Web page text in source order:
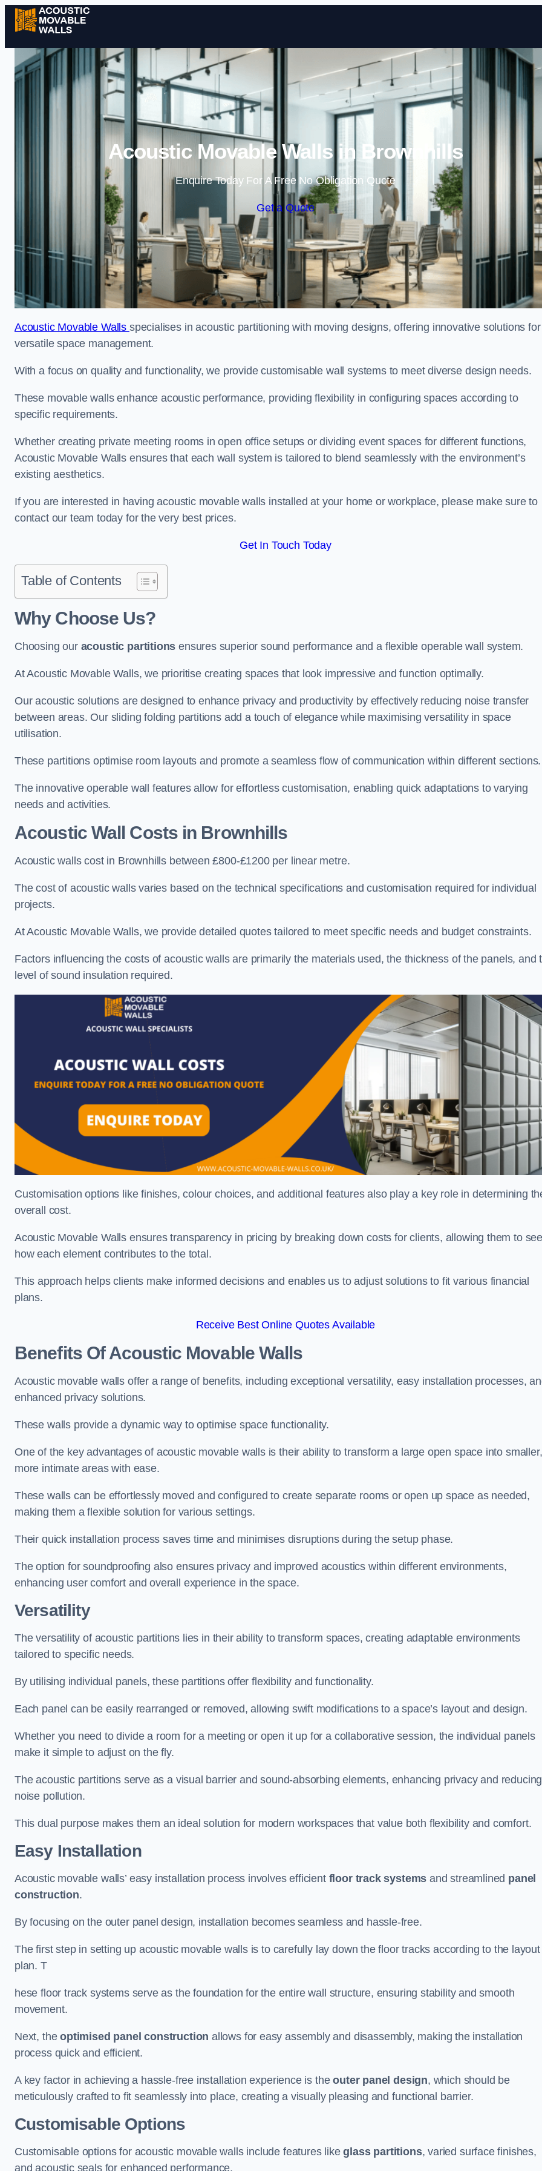
Skip to content
Acoustic Movable Walls in Brownhills
Enquire Today For A Free No Obligation Quote
Get a Quote
Acoustic Movable Walls specialises in acoustic partitioning with moving designs, offering innovative solutions for
versatile space management.
With a focus on quality and functionality, we provide customisable wall systems to meet diverse design needs.
These movable walls enhance acoustic performance, providing flexibility in configuring spaces according to
specific requirements.
Whether creating private meeting rooms in open office setups or dividing event spaces for different functions,
Acoustic Movable Walls ensures that each wall system is tailored to blend seamlessly with the environment’s
existing aesthetics.
If you are interested in having acoustic movable walls installed at your home or workplace, please make sure to
contact our team today for the very best prices.
Get In Touch Today
Table of Contents
Why Choose Us?
Choosing our acoustic partitions ensures superior sound performance and a flexible operable wall system.
At Acoustic Movable Walls, we prioritise creating spaces that look impressive and function optimally.
Our acoustic solutions are designed to enhance privacy and productivity by effectively reducing noise transfer
between areas. Our sliding folding partitions add a touch of elegance while maximising versatility in space
utilisation.
These partitions optimise room layouts and promote a seamless flow of communication within different
The innovative operable wall features allow for effortless customisation, enabling quick adaptations to varying
needs and activities.
Acoustic Wall Costsin Brownhills
Acoustic walls cost in Brownhills between £800-£1200 per linear metre.
The cost of acoustic walls varies based on the technical specifications and customisation required for individual
projects.
At Acoustic Movable Walls, we provide detailed quotes tailored to meet specific needs and budget constraints.
Factors influencing the costs of acoustic walls are primarily the materials used, the thickness of the panels, and
level of sound insulation required.
Customisation options like finishes, colour choices, and additional features also play a key role in determining
overall cost.
Acoustic Movable Walls ensures transparency in pricing by breaking down costs for clients, allowing them to
how each element contributes to the total.
This approach helps clients make informed decisions and enables us to adjust solutions to fit various financial
plans.
Receive Best Online Quotes Available
Benefits Of Acoustic Movable Walls
Acoustic movable walls offer a range of benefits, including exceptional versatility, easy installation processes,
enhanced privacy solutions.
These walls provide a dynamic way to optimise space functionality.
One of the key advantages of acoustic movable walls is their ability to transform a large open space into smaller,
more intimate areas with ease.
These walls can be effortlessly moved and configured to create separate rooms or open up space as needed,
making them a flexible solution for various settings.
Their quick installation process saves time and minimises disruptions during the setup phase.
The option for soundproofing also ensures privacy and improved acoustics within different environments,
enhancing user comfort and overall experience in the space.
Versatility
The versatility of acoustic partitions lies in their ability to transform spaces, creating adaptable environments
tailored to specific needs.
By utilising individual panels, these partitions offer flexibility and functionality.
Each panel can be easily rearranged or removed, allowing swift modifications to a space’s layout and design.
Whether you need to divide a room for a meeting or open it up for a collaborative session, the individual panels
make it simple to adjust on the fly.
The acoustic partitions serve as a visual barrier and sound-absorbing elements, enhancing privacy and reducing
noise pollution.
This dual purpose makes them an ideal solution for modern workspaces that value both flexibility and comfort.
Easy Installation
Acoustic movable walls’ easy installation process involves efficient floor track systems and streamlined panel
construction.
By focusing on the outer panel design, installation becomes seamless and hassle-free.
The first step in setting up acoustic movable walls is to carefully lay down the floor tracks according to the layout
plan. T
hese floor track systems serve as the foundation for the entire wall structure, ensuring stability and smooth
movement.
Next, theoptimised panel construction allows for easy assembly and disassembly, making the installation
process quick and efficient.
A key factor in achieving a hassle-free installation experience is theouter panel design, which should be
meticulously crafted to fit seamlessly into place, creating a visually pleasing and functional barrier.
Customisable Options
Customisable options for acoustic movable walls include features likeglass partitions, varied surface finishes,
and acoustic seals for enhanced performance.